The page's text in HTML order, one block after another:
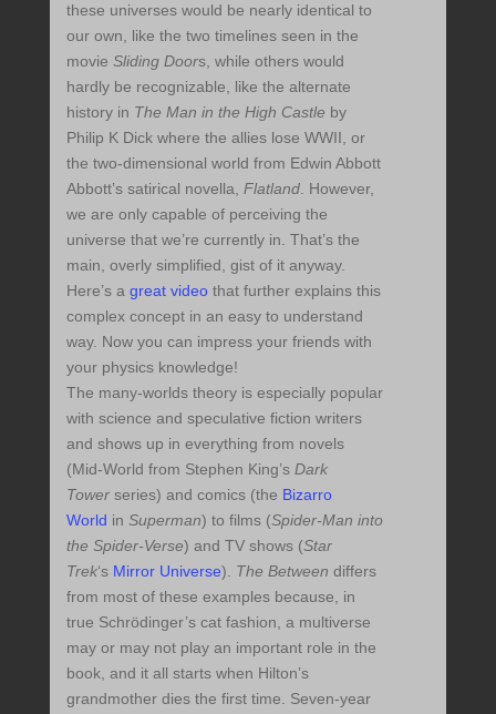
these universes would be nearly identical to
our own, like the two timelines seen in the
movie Sliding Doors, while others would
hardly be recognizable, like the alternate
history in The Man in the High Castle by
Philip K Dick where the allies lose WWII, or
the two-dimensional world from Edwin Abbott
Abbott’s satirical novella, Flatland. However,
we are only capable of perceiving the
universe that we’re currently in. That’s the
main, overly simplified, gist of it anyway.
Here’s a great videothat further explains this
complex concept in an easy to understand
way. Now you can impress your friends with
your physics knowledge!
The many-worlds theory is especially popular
with science and speculative fiction writers
and shows up in everything from novels
(Mid-World from Stephen King’s Dark
Towerseries) and comics (the Bizarro
World in Superman) to films (Spider-Man into
the Spider-Verse) and TV shows (Star
Trek‘s Mirror Universe). The Between differs
from most of these examples because, in
true Schrödinger’s cat fashion, a multiverse
may or may not play an important role in the
book, and it all starts when Hilton’s
grandmother dies the first time. Seven-year